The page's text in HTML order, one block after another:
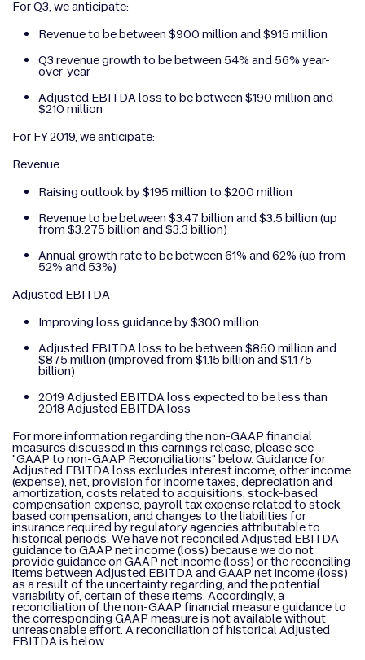
For Q3, we anticipate:
Revenue to be between $900 million and $915 million
Q3 revenue growth to be between 54% and 56% year-
over-year
Adjusted EBITDA loss to be between $190 million and
$210 million
For FY 2019, we anticipate:
Revenue:
Raising outlook by $195 million to $200 million
Revenue to be between $3.47 billion and $3.5 billion (up
from $3.275 billion and $3.3 billion)
Annual growth rate to be between 61% and 62% (up from
52% and 53%)
Adjusted EBITDA
Improving loss guidance by $300 million
Adjusted EBITDA loss to be between $850 million and
$875 million (improved from $1.15 billion and $1.175
billion)
2019 Adjusted EBITDA loss expected to be less than
2018 Adjusted EBITDA loss
For more information regarding the non-GAAP financial
measures discussed in this earnings release, please see
"GAAP to non-GAAP Reconciliations" below. Guidance for
Adjusted EBITDA loss excludes interest income, other income
(expense), net, provision for income taxes, depreciation and
amortization, costs related to acquisitions, stock-based
compensation expense, payroll tax expense related to stock-
based compensation, and changes to the liabilities for
insurance required by regulatory agencies attributable to
historical periods. We have not reconciled Adjusted EBITDA
guidance to GAAP net income (loss) because we do not
provide guidance on GAAP net income (loss) or the reconciling
items between Adjusted EBITDA and GAAP net income (loss)
as a result of the uncertainty regarding, and the potential
variability of, certain of these items. Accordingly, a
reconciliation of the non-GAAP financial measure guidance to
the corresponding GAAP measure is not available without
unreasonable effort. A reconciliation of historical Adjusted
EBITDA is below.